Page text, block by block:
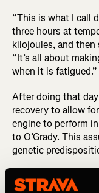
“This is what I call
three hours at
kilojoules, and then
“It’s all about
when it is fatigued.”
After doing that
recovery to allow
engine to perform
to O’Grady. This
genetic